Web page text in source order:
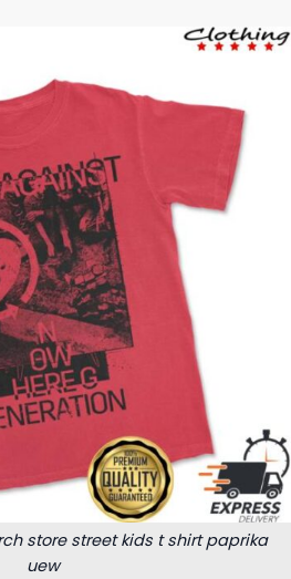
store street kids t shirt paprika
uew